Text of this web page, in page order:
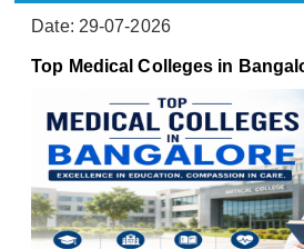
Date: 29-07-2026
Top Medical Colleges in